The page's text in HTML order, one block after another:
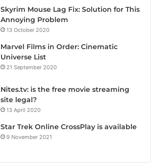
Skyrim Mouse Lag Fix: Solution for This
Annoying Problem
13 October 2020
Marvel Films in Order: Cinematic
Universe List
21 September 2020
Nites.tv: is the free movie streaming
site legal?
13 April 2020
Star Trek Online CrossPlay is available
9 November 2021